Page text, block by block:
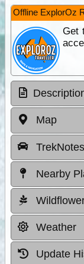
Offline ExplorOz
Get
Map
Nearby
Weather
Update